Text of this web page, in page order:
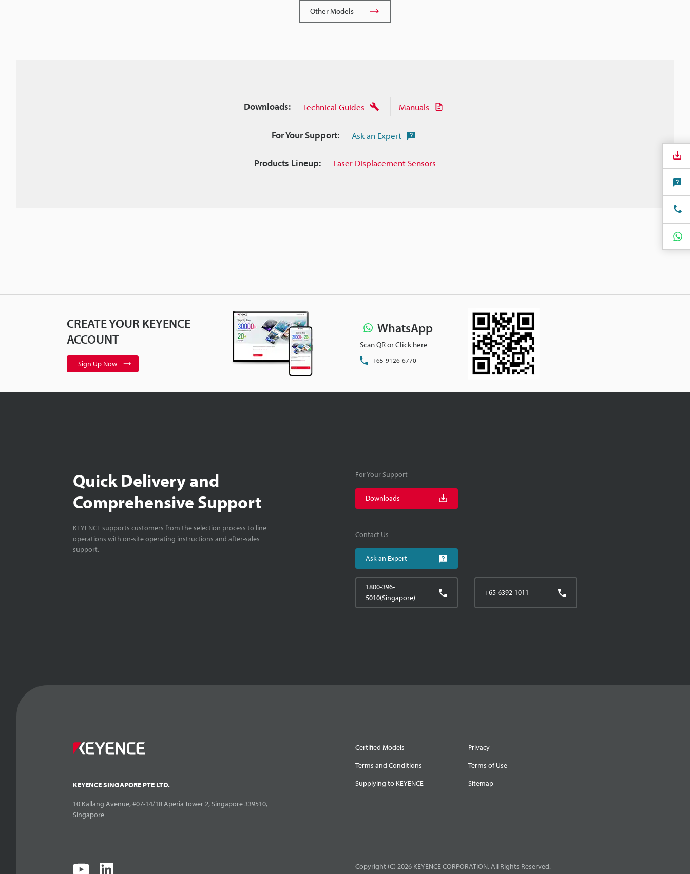
Other Models
Downloads: Technical Guides Manuals
For Your Support: Ask an Expert
Products Lineup: Laser Displacement Sensors
CREATE YOUR KEYENCE
ACCOUNT
Sign Up Now
WhatsApp
Scan QR or Click here
+65-9126-6770
Quick Delivery and
Comprehensive Support
KEYENCE supports customers from the selection process to line
operations with on-site operating instructions and after-sales
support.
For Your Support
Downloads
Contact Us
Ask an Expert
1800-396-
5010(Singapore)
+65-6392-1011
KEYENCE SINGAPORE PTE LTD.
10 Kallang Avenue, #07-14/18 Aperia Tower 2, Singapore 339510,
Singapore
Certified Models
Privacy
Terms and Conditions
Terms of Use
Supplying to KEYENCE
Sitemap
Copyright (C) 2026 KEYENCE CORPORATION. All Rights Reserved.